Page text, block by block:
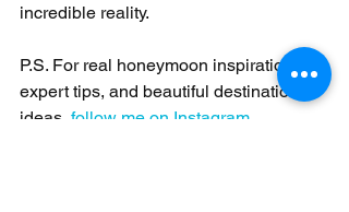
incredible reality.
P.S. For real honeymoon inspiration,
expert tips, and beautiful destination
ideas, follow me on Instagram